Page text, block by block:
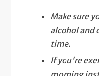
Make sure
alcohol and
time.
If you're
morning